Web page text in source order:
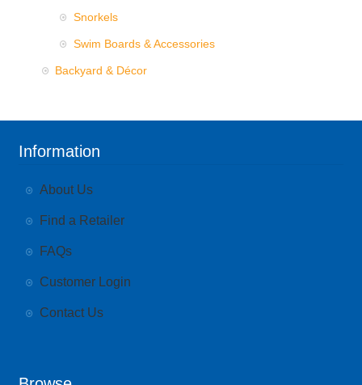
Snorkels
Swim Boards & Accessories
Backyard & Décor
Information
About Us
Find a Retailer
FAQs
Customer Login
Contact Us